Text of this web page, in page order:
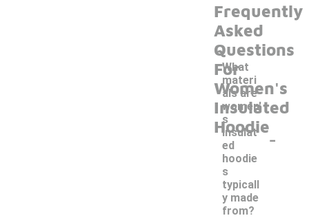
Frequently
Asked
Questions
For
Women's
Insulated
Hoodie
What
materi
als are
women'
s
insulat
ed
hoodie
s
typicall
y made
from?
-